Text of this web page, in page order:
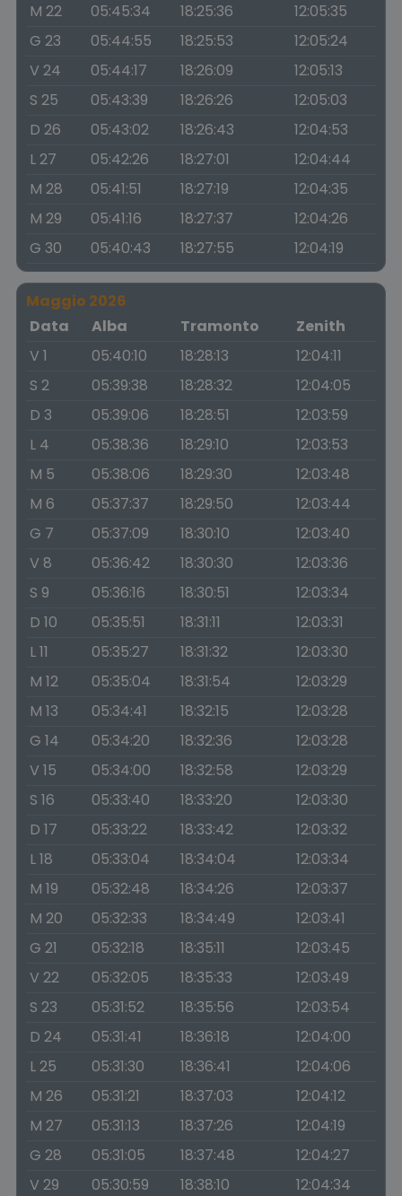
M 22
05:45:34 18:25:36
12:05:35
G 23
05:44:55 18:25:53
12:05:24
V 24
05:44:17 18:26:09
12:05:13
S 25
05:43:39 18:26:26
12:05:03
D 26
05:43:02 18:26:43
12:04:53
L 27
05:42:26 18:27:01
12:04:44
M 28
05:41:51 18:27:19
12:04:35
M 29
05:41:16 18:27:37
12:04:26
G 30
05:40:43 18:27:55 12:04:19
Maggio 2026
Data
Alba Tramonto
Zenith
V 1
05:40:10 18:28:13
12:04:11
S 2
05:39:38 18:28:32
12:04:05
D 3
05:39:06 18:28:51
12:03:59
L 4
05:38:36 18:29:10
12:03:53
M 5
05:38:06 18:29:30
12:03:48
M 6
05:37:37 18:29:50
12:03:44
G 7
05:37:09 18:30:10
12:03:40
V 8
05:36:42 18:30:30
12:03:36
S 9
05:36:16 18:30:51
12:03:34
D 10
05:35:51 18:31:11
12:03:31
L 11
05:35:27 18:31:32
12:03:30
M 12
05:35:04 18:31:54
12:03:29
M 13
05:34:41 18:32:15
12:03:28
G 14
05:34:20 18:32:36
12:03:28
V 15
05:34:00 18:32:58
12:03:29
S 16
05:33:40 18:33:20
12:03:30
D 17
05:33:22 18:33:42
12:03:32
L 18
05:33:04 18:34:04
12:03:34
M 19
05:32:48 18:34:26
12:03:37
M 20
05:32:33 18:34:49
12:03:41
G 21
05:32:18 18:35:11
12:03:45
V 22
05:32:05 18:35:33
12:03:49
S 23
05:31:52 18:35:56
12:03:54
D 24
05:31:41 18:36:18
12:04:00
L 25
05:31:30 18:36:41
12:04:06
M 26
05:31:21 18:37:03
12:04:12
M 27
05:31:13 18:37:26
12:04:19
G 28
05:31:05 18:37:48
12:04:27
V 29
05:30:59 18:38:10
12:04:34